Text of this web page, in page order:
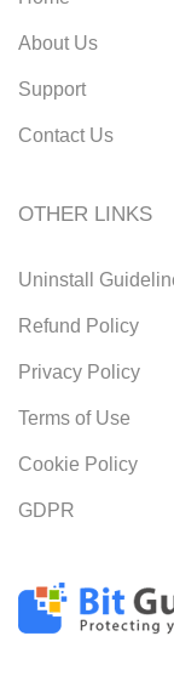
About Us
Support
Contact Us
OTHER LINKS
Uninstall
Refund Policy
Privacy Policy
Terms of Use
Cookie Policy
GDPR